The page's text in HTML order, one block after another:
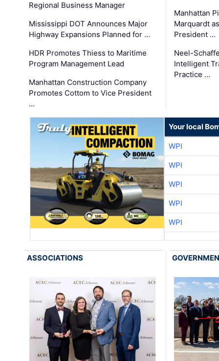
Regional Business Manager
Mississippi DOT Announces Major
Highway Expansions Planned for …
HDR Promotes Thiess to Maritime
Program Management Lead
Manhattan Construction Company
Promotes Cottom to Vice President
…
Manhattan
Marquardt
President …
Neel-
Intelligent
Practice …
Your local
WPI
WPI
WPI
WPI
WPI
ASSOCIATIONS